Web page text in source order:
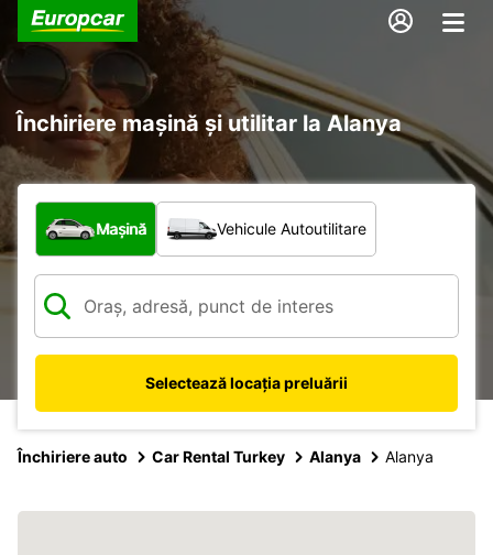
Închiriere mașină și utilitar la Alanya
Ce tip de vehicul?
Mașină Vehicule Autoutilitare
Selectează locația preluării
Închiriere auto Car Rental Turkey Alanya Alanya